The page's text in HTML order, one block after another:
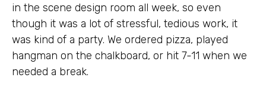
in the scene design room all week, so even
though it was a lot of stressful, tedious work, it
was kind of a party. We ordered pizza, played
hangman on the chalkboard, or hit 7-11 when we
needed a break.